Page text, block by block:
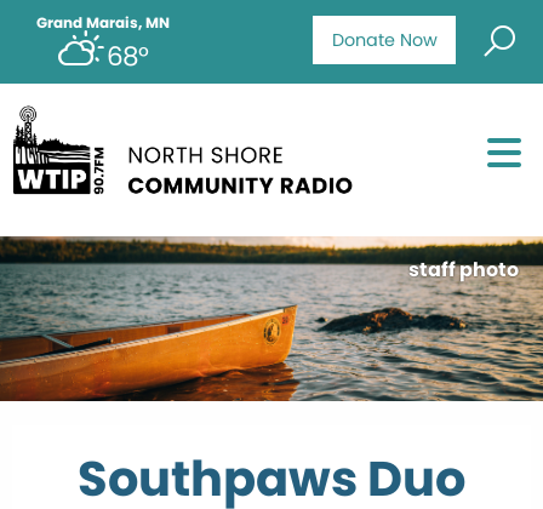
Donate Now
Grand Marais, MN
68°
staff photo
Southpaws Duo